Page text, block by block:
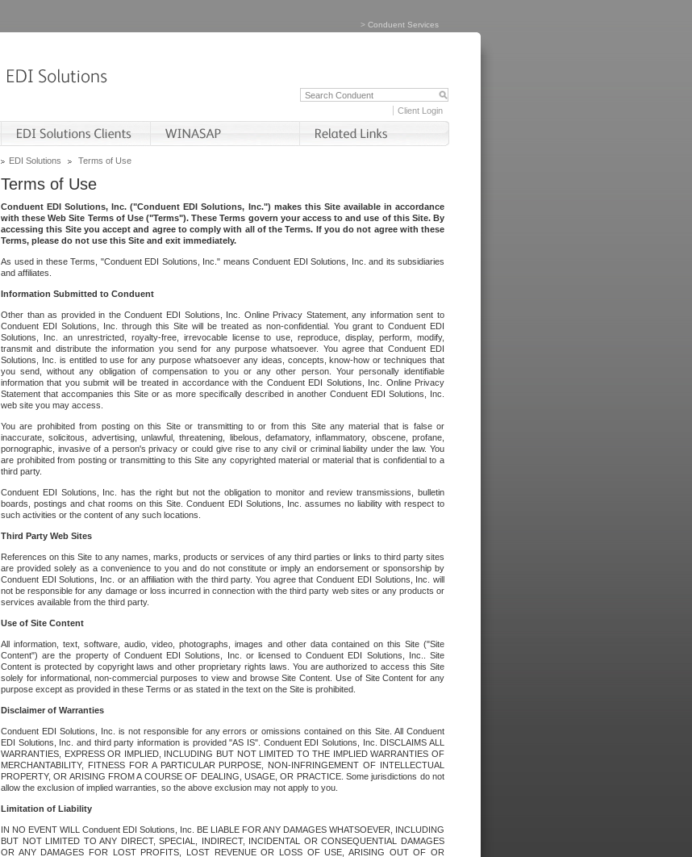
> Conduent Services
Client Login
EDI Solutions Terms of Use
Terms of Use
Conduent EDI Solutions, Inc. ("Conduent EDI Solutions, Inc.") makes this Site available in accordance
with these Web Site Terms of Use ("Terms"). These Terms govern your access to and use of this Site. By
accessing this Site you accept and agree to comply with all of the Terms. If you do not agree with these
Terms, please do not use this Site and exit immediately.
As used in these Terms, "Conduent EDI Solutions, Inc." means Conduent EDI Solutions, Inc. and its subsidiaries
and affiliates.
Information Submitted to Conduent
Other than as provided in the Conduent EDI Solutions, Inc. Online Privacy Statement, any information sent to
Conduent EDI Solutions, Inc. through this Site will be treated as non-confidential. You grant to Conduent EDI
Solutions, Inc. an unrestricted, royalty-free, irrevocable license to use, reproduce, display, perform, modify,
transmit and distribute the information you send for any purpose whatsoever. You agree that Conduent EDI
Solutions, Inc. is entitled to use for any purpose whatsoever any ideas, concepts, know-how or techniques that
you send, without any obligation of compensation to you or any other person. Your personally identifiable
information that you submit will be treated in accordance with the Conduent EDI Solutions, Inc. Online Privacy
Statement that accompanies this Site or as more specifically described in another Conduent EDI Solutions, Inc.
web site you may access.
You are prohibited from posting on this Site or transmitting to or from this Site any material that is false or
inaccurate, solicitous, advertising, unlawful, threatening, libelous, defamatory, inflammatory, obscene, profane,
pornographic, invasive of a person's privacy or could give rise to any civil or criminal liability under the law. You
are prohibited from posting or transmitting to this Site any copyrighted material or material that is confidential to a
third party.
Conduent EDI Solutions, Inc. has the right but not the obligation to monitor and review transmissions, bulletin
boards, postings and chat rooms on this Site. Conduent EDI Solutions, Inc. assumes no liability with respect to
such activities or the content of any such locations.
Third Party Web Sites
References on this Site to any names, marks, products or services of any third parties or links to third party sites
are provided solely as a convenience to you and do not constitute or imply an endorsement or sponsorship by
Conduent EDI Solutions, Inc. or an affiliation with the third party. You agree that Conduent EDI Solutions, Inc. will
not be responsible for any damage or loss incurred in connection with the third party web sites or any products or
services available from the third party.
Use of Site Content
All information, text, software, audio, video, photographs, images and other data contained on this Site ("Site
Content") are the property of Conduent EDI Solutions, Inc. or licensed to Conduent EDI Solutions, Inc.. Site
Content is protected by copyright laws and other proprietary rights laws. You are authorized to access this Site
solely for informational, non-commercial purposes to view and browse Site Content. Use of Site Content for any
purpose except as provided in these Terms or as stated in the text on the Site is prohibited.
Disclaimer of Warranties
Conduent EDI Solutions, Inc. is not responsible for any errors or omissions contained on this Site. All Conduent
EDI Solutions, Inc. and third party information is provided "AS IS". Conduent EDI Solutions, Inc. DISCLAIMS ALL
WARRANTIES, EXPRESS OR IMPLIED, INCLUDING BUT NOT LIMITED TO THE IMPLIED WARRANTIES OF
MERCHANTABILITY, FITNESS FOR A PARTICULAR PURPOSE, NON-INFRINGEMENT OF INTELLECTUAL
PROPERTY, OR ARISING FROM A COURSE OF DEALING, USAGE, OR PRACTICE. Some jurisdictions do not
allow the exclusion of implied warranties, so the above exclusion may not apply to you.
Limitation of Liability
IN NO EVENT WILL Conduent EDI Solutions, Inc. BE LIABLE FOR ANY DAMAGES WHATSOEVER, INCLUDING
BUT NOT LIMITED TO ANY DIRECT, SPECIAL, INDIRECT, INCIDENTAL OR CONSEQUENTIAL DAMAGES
OR ANY DAMAGES FOR LOST PROFITS, LOST REVENUE OR LOSS OF USE, ARISING OUT OF OR